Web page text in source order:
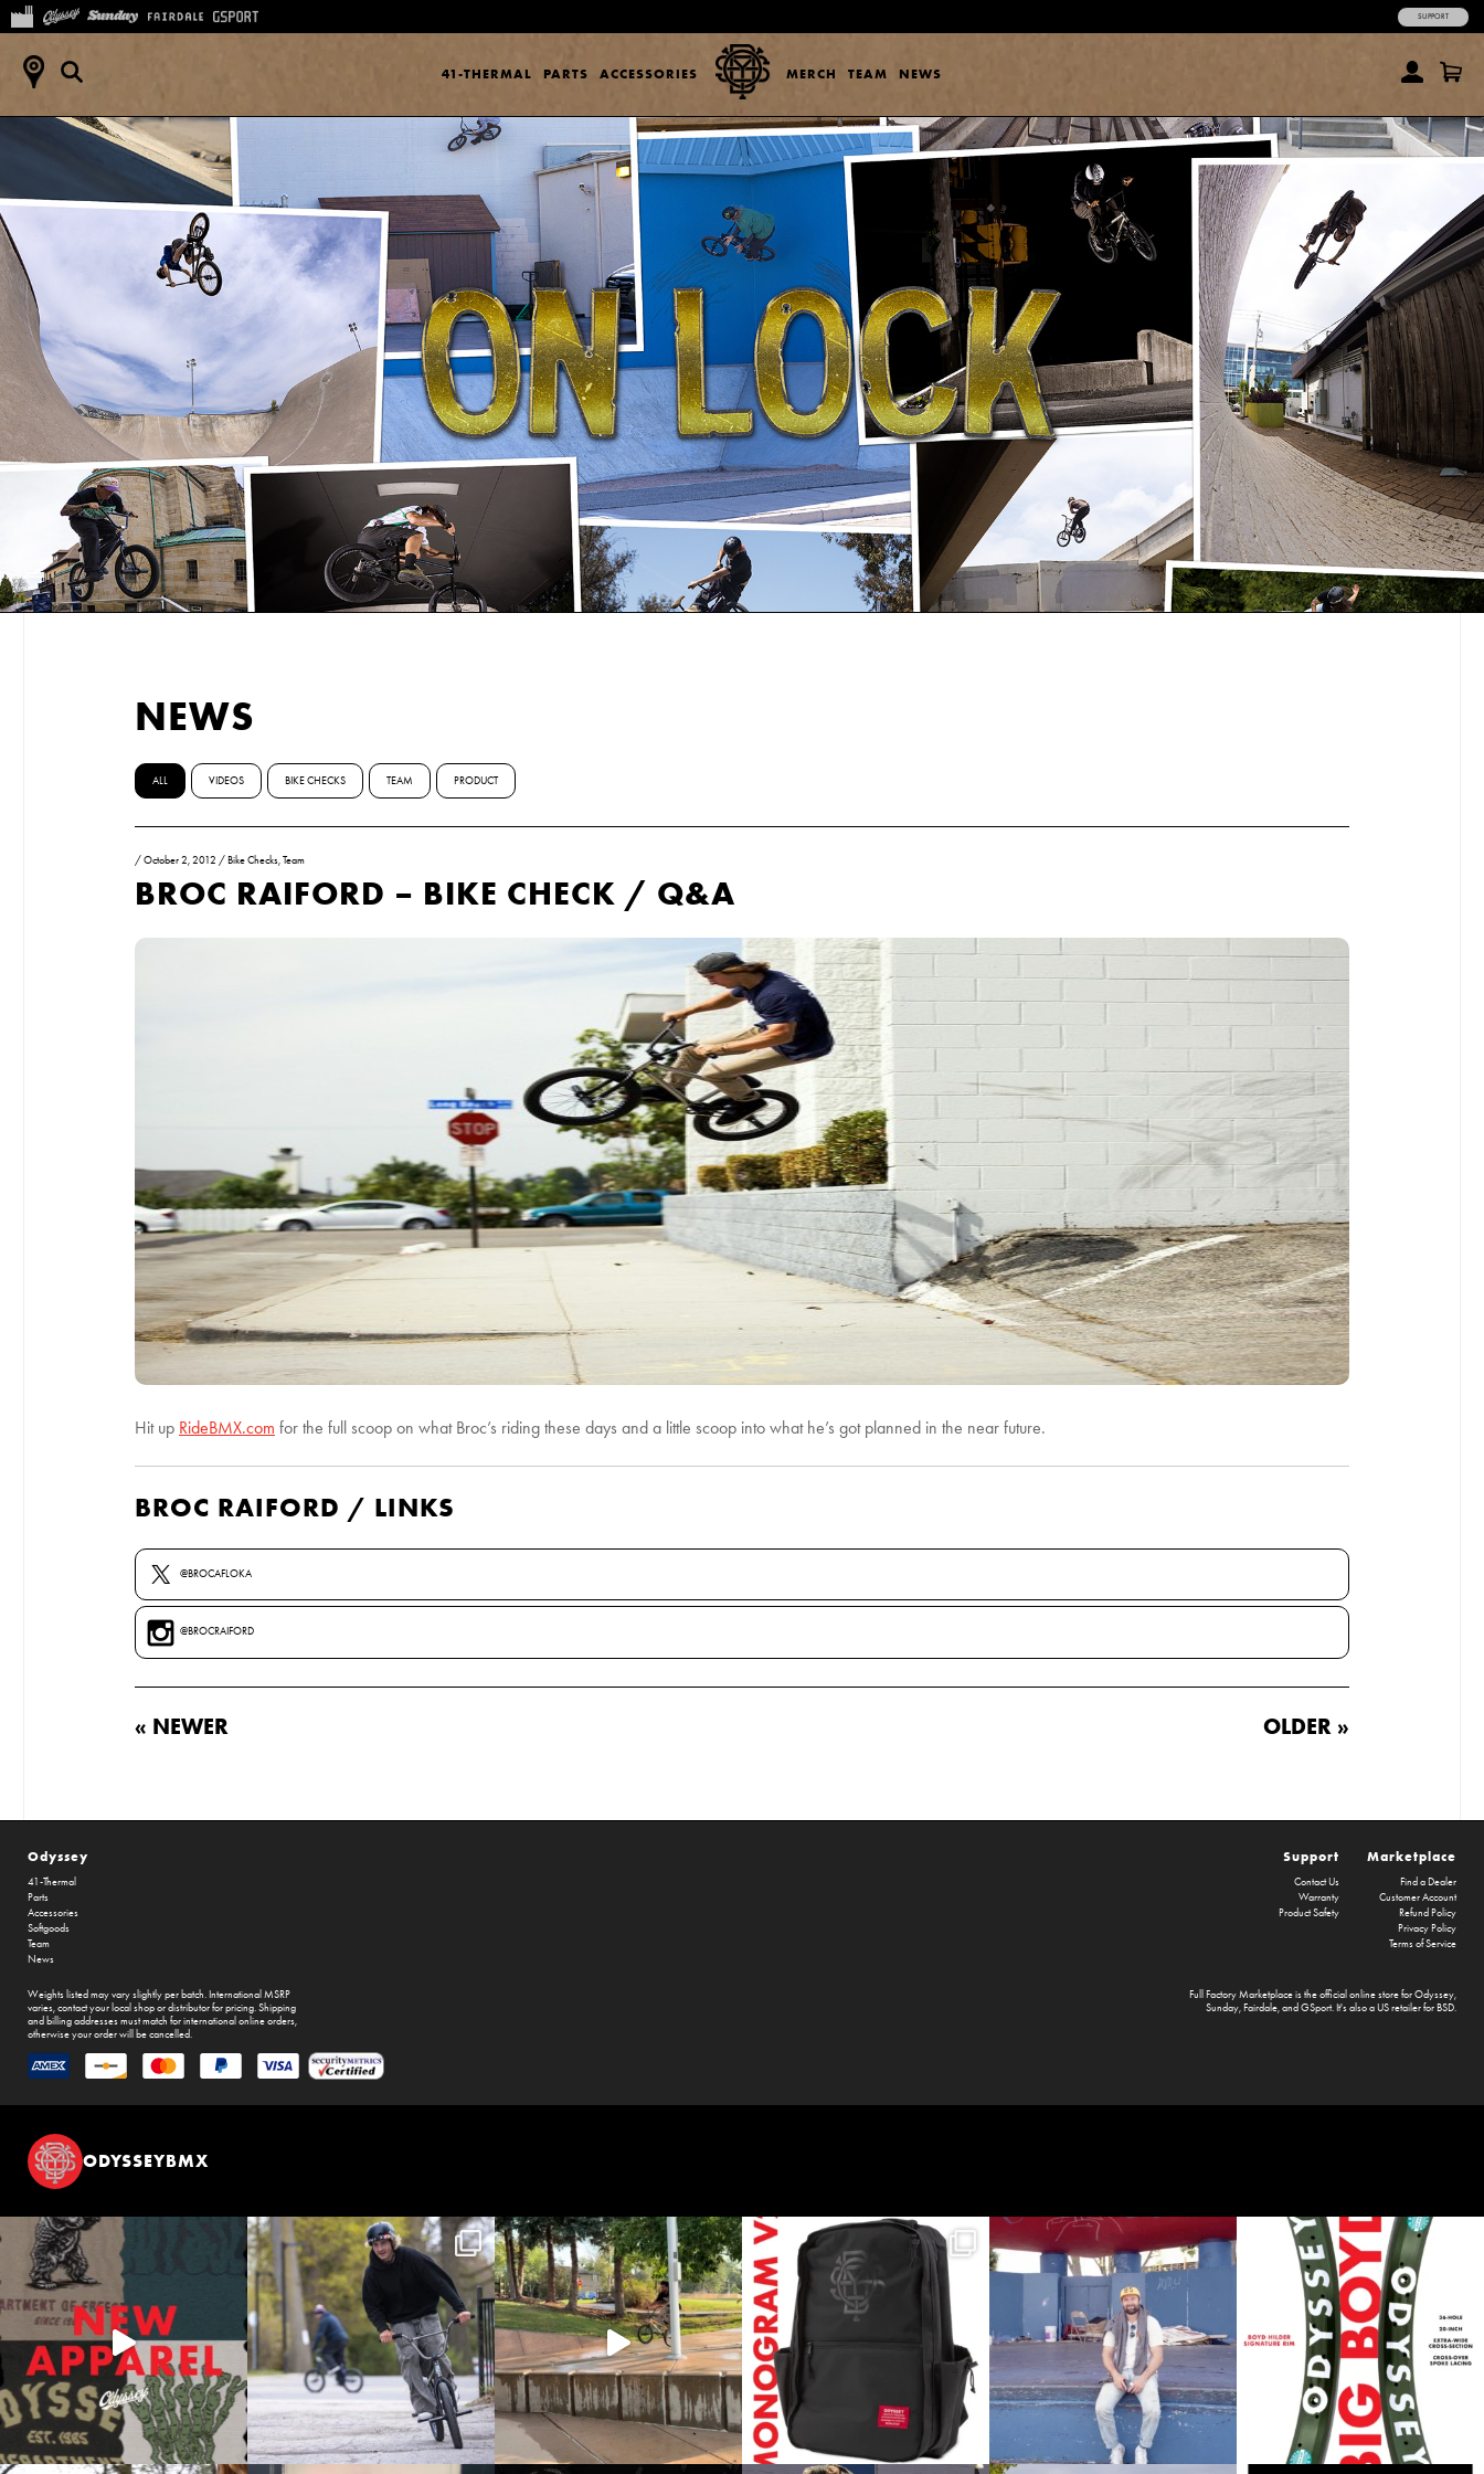
41-THERMAL PARTS ACCESSORIES MERCH TEAM NEWS
SUPPORT
NEWS
ALL VIDEOS BIKE CHECKS TEAM PRODUCT
/October 2, 2012 /Bike Checks,Team
BROC RAIFORD – BIKE CHECK / Q&A
Hit up RideBMX.com for the full scoop on what Broc’s riding these days and a little scoop into what he’s got planned in the near future.
BROC RAIFORD / LINKS
@BROCAFLOKA
@BROCRAIFORD
« NEWER OLDER »
Odyssey
41-Thermal
Parts
Accessories
Softgoods
Team
News
Marketplace
Find a Dealer
Customer Account
Refund Policy
Privacy Policy
Terms of Service
Support
Contact Us
Warranty
Product Safety
Full Factory Marketplaceis the official online store forOdyssey,
Sunday,Fairdale, and GSport. It's also a US retailer forBSD.
Weights listed may vary slightly per batch. International MSRP
varies, contact your local shop or distributor for pricing. Shipping
and billing addresses must match for international online orders,
otherwise your order will be cancelled.
ODYSSEYBMX